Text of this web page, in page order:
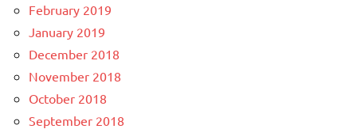
February 2019
January 2019
December 2018
November 2018
October 2018
September 2018